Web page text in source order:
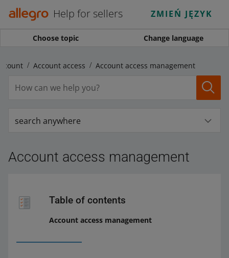
Help for sellers ZMIEŃ JĘZYK
Choose topic Change language
Account access Account access management
search anywhere
Account access management
Table of contents
Account access management